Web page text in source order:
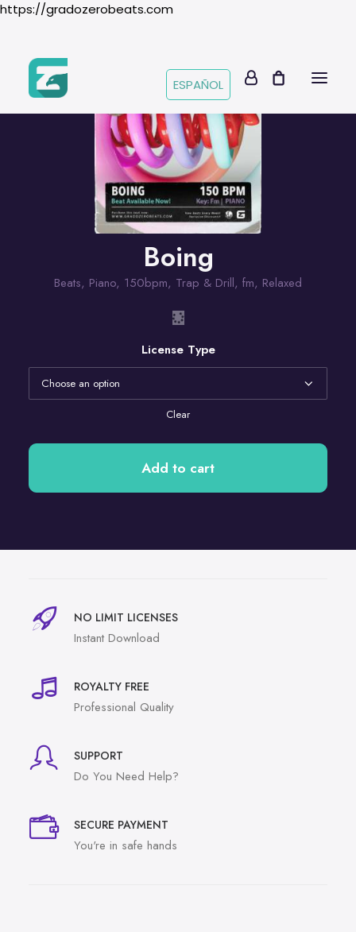
https://gradozerobeats.com
ESPAÑOL
Boing
Beats, Piano, 150bpm, Trap & Drill, fm, Relaxed
License Type
Clear
Add to cart
NO LIMIT LICENSES
Instant Download
ROYALTY FREE
Professional Quality
SUPPORT
Do You Need Help?
SECURE PAYMENT
You're in safe hands